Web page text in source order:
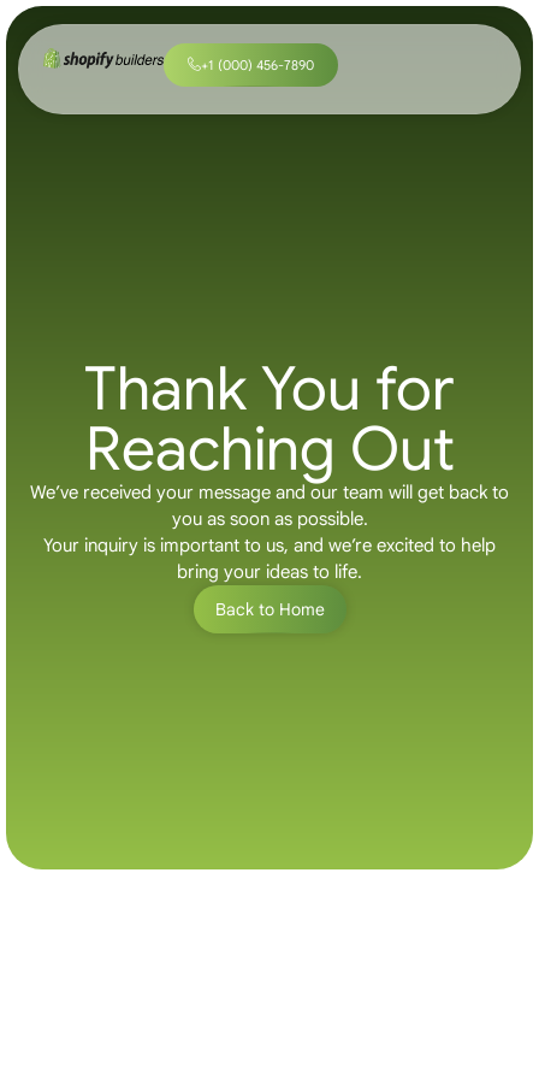
+1 (000) 456-7890
Thank You for
Reaching Out
We’ve received your message and our team will get back to
you as soon as possible.
Your inquiry is important to us, and we’re excited to help
bring your ideas to life.
Back to Home